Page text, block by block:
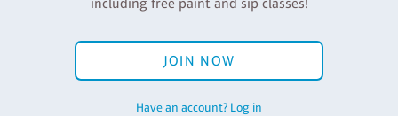
JOIN NOW
Have an account? Log in